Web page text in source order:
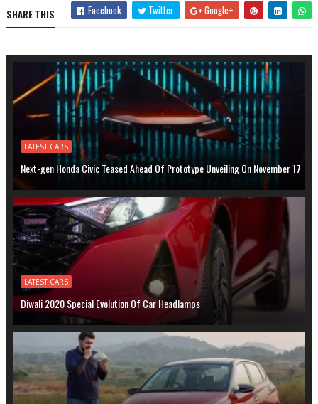
SHARE THIS Facebook Twitter Google+
LATEST CARS
Next-gen Honda Civic Teased Ahead Of Prototype Unveiling On November 17
LATEST CARS
Diwali 2020 Special Evolution Of Car Headlamps